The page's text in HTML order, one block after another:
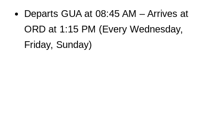
Departs GUA at 08:45 AM – Arrives at
ORD at 1:15 PM (Every Wednesday,
Friday, Sunday)